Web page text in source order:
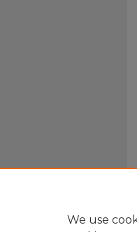
We use